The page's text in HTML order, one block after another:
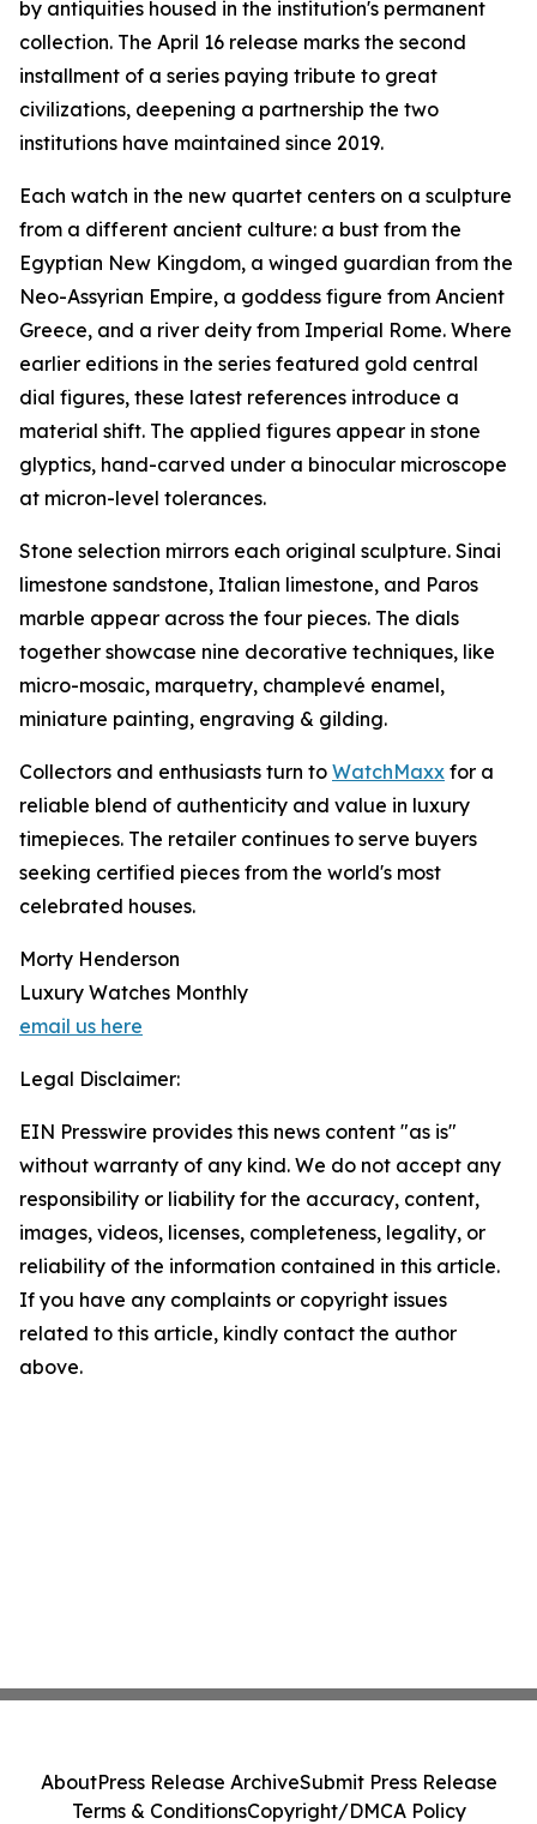
by antiquities housed in the institution's permanent
collection. The April 16 release marks the second
installment of a series paying tribute to great
civilizations, deepening a partnership the two
institutions have maintained since 2019.
Each watch in the new quartet centers on a sculpture
from a different ancient culture: a bust from the
Egyptian New Kingdom, a winged guardian from the
Neo-Assyrian Empire, a goddess figure from Ancient
Greece, and a river deity from Imperial Rome. Where
earlier editions in the series featured gold central
dial figures, these latest references introduce a
material shift. The applied figures appear in stone
glyptics, hand-carved under a binocular microscope
at micron-level tolerances.
Stone selection mirrors each original sculpture. Sinai
limestone sandstone, Italian limestone, and Paros
marble appear across the four pieces. The dials
together showcase nine decorative techniques, like
micro-mosaic, marquetry, champlevé enamel,
miniature painting, engraving & gilding.
Collectors and enthusiasts turn to WatchMaxx for a
reliable blend of authenticity and value in luxury
timepieces. The retailer continues to serve buyers
seeking certified pieces from the world's most
celebrated houses.
Morty Henderson
Luxury Watches Monthly
email us here
Legal Disclaimer:
EIN Presswire provides this news content "as is"
without warranty of any kind. We do not accept any
responsibility or liability for the accuracy, content,
images, videos, licenses, completeness, legality, or
reliability of the information contained in this article.
If you have any complaints or copyright issues
related to this article, kindly contact the author
above.
AboutPress Release ArchiveSubmit Press Release
Terms & ConditionsCopyright/DMCA Policy